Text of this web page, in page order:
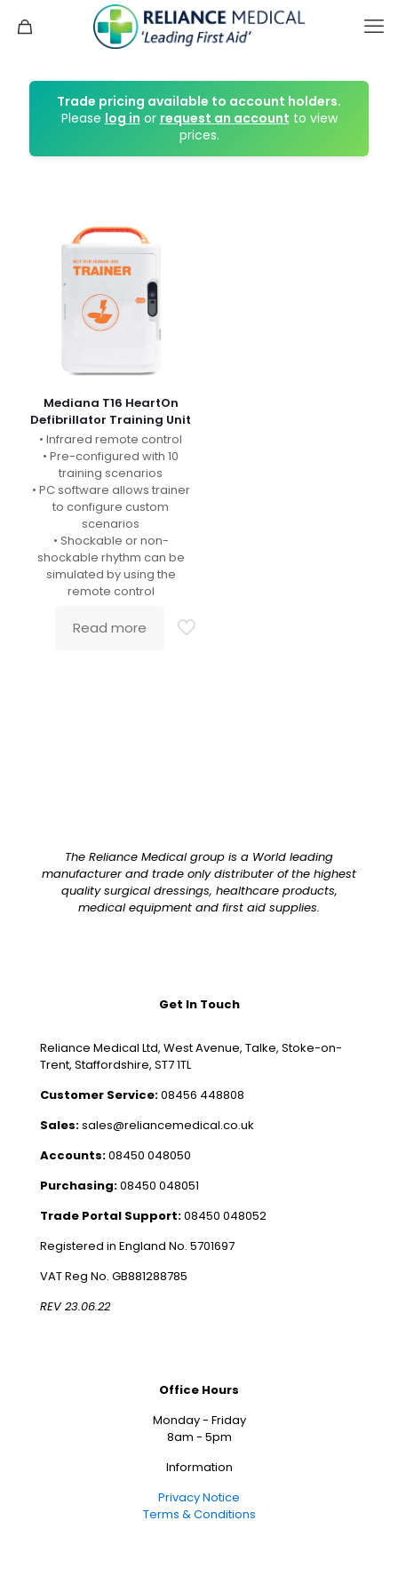
Trade pricing available to account holders.
Please log in or request an account to view
prices.
Mediana T16 HeartOn
Defibrillator Training Unit
• Infrared remote control
• Pre-configured with 10
training scenarios
• PC software allows trainer
to configure custom
scenarios
• Shockable or non-
shockable rhythm can be
simulated by using the
remote control
Read more
The Reliance Medical group is a World leading
manufacturer and trade only distributer of the highest
quality surgical dressings, healthcare products,
medical equipment and first aid supplies.
Get In Touch
Reliance Medical Ltd, West Avenue, Talke, Stoke-on-
Trent, Staffordshire, ST7 1TL
Customer Service:08456 448808
Sales:sales@reliancemedical.co.uk
Accounts:08450 048050
Purchasing:08450 048051
Trade Portal Support:08450 048052
Registered in England No. 5701697
VAT Reg No. GB881288785
REV 23.06.22
Office Hours
Monday - Friday
8am - 5pm
Information
Privacy Notice
Terms & Conditions